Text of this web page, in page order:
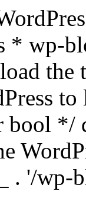
* wp-
the
to
*/
. '/wp-